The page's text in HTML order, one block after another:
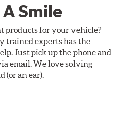
Smile
products for your vehicle?
trained experts has the
Just pick up the phone and
email. We love solving
(or an ear).